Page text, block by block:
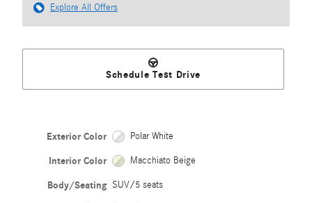
Explore All Offers
Schedule Test Drive
Exterior Color Polar White
Interior Color Macchiato Beige
Body/Seating SUV/5 seats